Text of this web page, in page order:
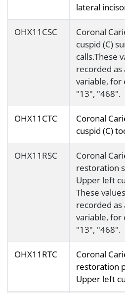
lateral
OHX11CSC
Coronal
cuspid (C)
calls.These
recorded as
variable, for
"13", "468".
OHX11CTC
Coronal
cuspid (C)
OHX11RSC
Coronal
restoration
Upper left
These
recorded as
variable, for
"13", "468".
OHX11RTC
Coronal
restoration
Upper left